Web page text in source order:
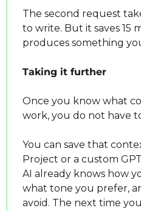
The second request
to write. But it saves 15
produces something
Taking it further
Once you know what
work, you do not have
You can save that
Project or a custom
AI already knows how
what tone you prefer,
avoid. The next time